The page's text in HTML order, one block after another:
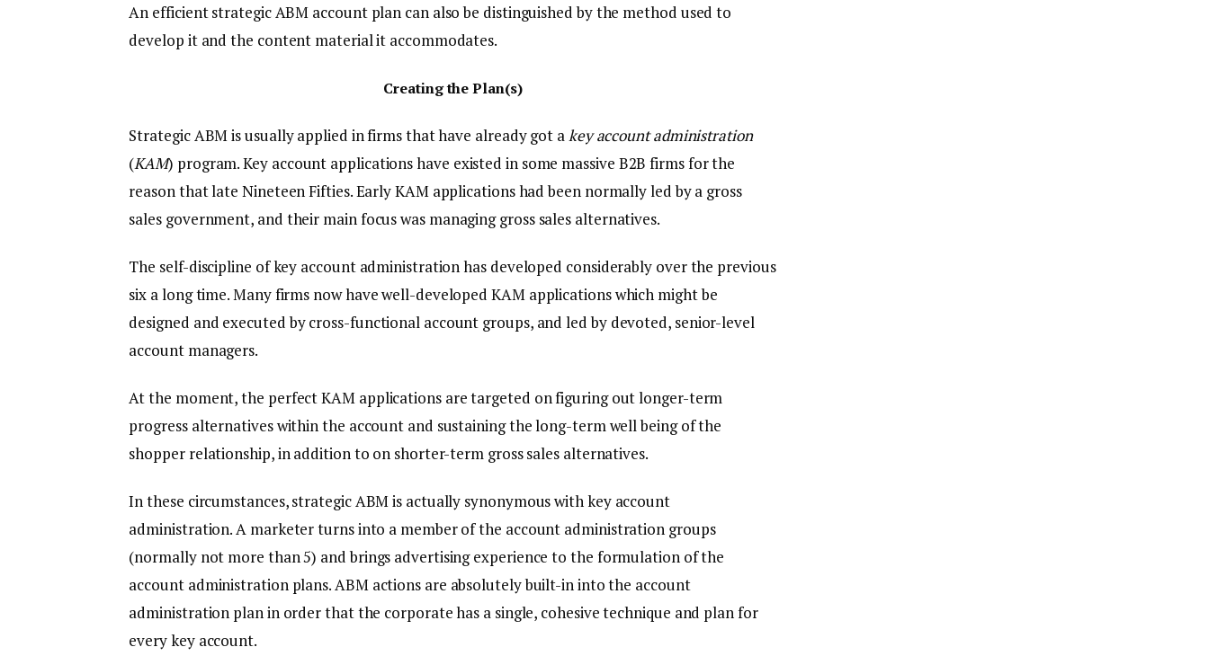
An efficient strategic ABM account plan can also be distinguished by the method used to
develop it and the content material it accommodates.
Creating the Plan(s)
Strategic ABM is usually applied in firms that have already got akey account administration
(KAM) program. Key account applications have existed in some massive B2B firms for the
reason that late Nineteen Fifties. Early KAM applications had been normally led by a gross
sales government, and their main focus was managing gross sales alternatives.
The self-discipline of key account administration has developed considerably over the previous
six a long time. Many firms now have well-developed KAM applications which might be
designed and executed by cross-functional account groups, and led by devoted, senior-level
account managers.
At the moment, the perfect KAM applications are targeted on figuring out longer-term
progress alternatives within the account and sustaining the long-term well being of the
shopper relationship, in addition to on shorter-term gross sales alternatives.
In these circumstances, strategic ABM is actually synonymous with key account
administration. A marketer turns into a member of the account administration groups
(normally not more than 5) and brings advertising experience to the formulation of the
account administration plans. ABM actions are absolutely built-in into the account
administration plan in order that the corporate has a single, cohesive technique and plan for
every key account.